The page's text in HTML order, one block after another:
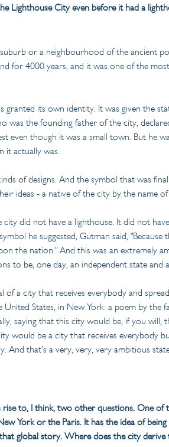
Lighthouse City even before it had a
or a neighbourhood of the ancient
for 4000 years, and it was one of the
its own identity. It was given the
the founding father of the city,
even though it was a small town. But he
it actually was.
of designs. And the symbol that was
ideas - a native of the city by the name
did not have a lighthouse. It did not
he suggested, Gutman said,
the nation." And this was an extremely
to be, one day, an independent state
a city that receives everybody and
States, in New York: a poem by the
saying that this city would be, if you will,
would be a city that receives everybody
And that's a very, very, very ambitious
to, I think, two other questions. One
York or the Paris. It has the idea of
global story. Where does the city derive